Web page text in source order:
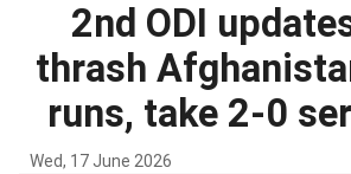
2nd ODI
thrash
runs, take 2-0
Wed, 17 June 2026